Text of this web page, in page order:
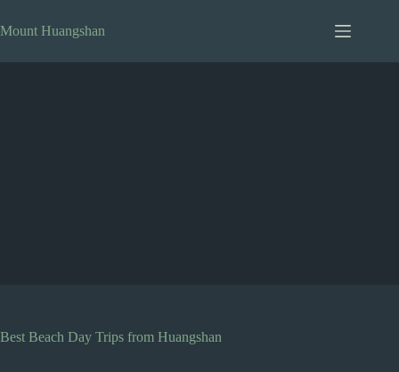
to
content
Mount Huangshan
Best Beach Day Trips from Huangshan